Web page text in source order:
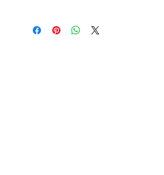
CONTIGUOUS 48 UNITED